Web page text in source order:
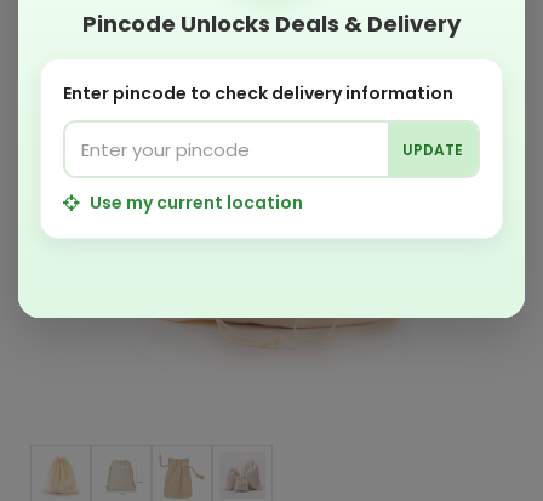
Pincode Unlocks Deals & Delivery
Enter pincode to check delivery information
UPDATE
Use my current location